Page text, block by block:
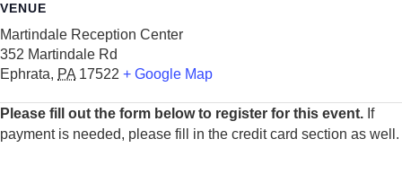
VENUE
Martindale Reception Center
352 Martindale Rd
Ephrata, PA 17522 + Google Map
Please fill out the form below to register for this event. If
payment is needed, please fill in the credit card section as well.